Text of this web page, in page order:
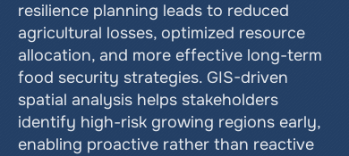
resilience planning leads to reduced
agricultural losses, optimized resource
allocation, and more effective long-term
food security strategies. GIS-driven
spatial analysis helps stakeholders
identify high-risk growing regions early,
enabling proactive rather than reactive